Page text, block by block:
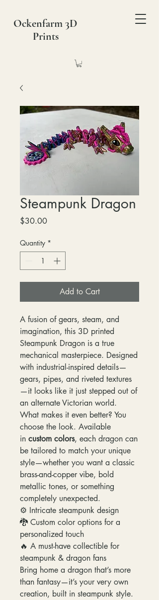
Ockenfarm 3D
Prints
Steampunk Dragon
$30.00Price
Quantity *
Add to Cart
A fusion of gears, steam, and
imagination, this 3D printed
Steampunk Dragon is a true
mechanical masterpiece. Designed
with industrial-inspired details—
gears, pipes, and riveted textures
—it looks like it just stepped out of
an alternate Victorian world.
What makes it even better? You
choose the look. Available
in custom colors, each dragon can
be tailored to match your unique
style—whether you want a classic
brass-and-copper vibe, bold
metallic tones, or something
completely unexpected.
⚙️ Intricate steampunk design
🐉 Custom color options for a
personalized touch
🔥 A must-have collectible for
steampunk & dragon fans
Bring home a dragon that’s more
than fantasy—it’s your very own
creation, built in steampunk style.